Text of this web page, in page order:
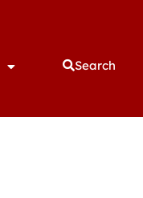
Open Student Life
Search